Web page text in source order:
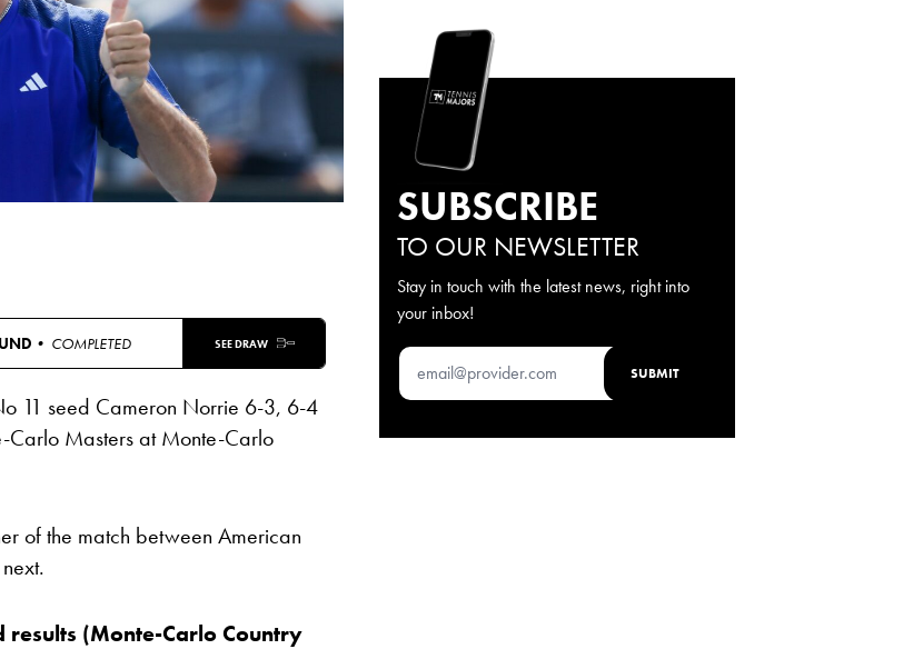
• COMPLETED SEE DRAW
11 seed Cameron Norrie 6-3, 6-4
Carlo Masters at Monte-Carlo
of the match between American
(Monte-Carlo Country
SUBSCRIBE
TO OUR NEWSLETTER
Stay in touch with the latest news, right into
your inbox!